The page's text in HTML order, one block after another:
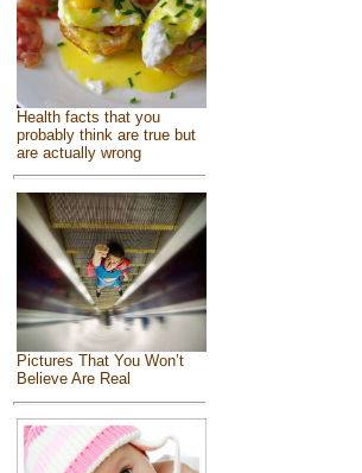
Health facts that you
probably think are true but
are actually wrong
Pictures That You Won’t
Believe Are Real